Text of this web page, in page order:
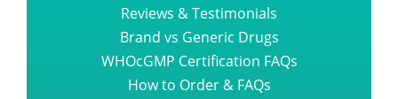
Reviews & Testimonials
Brand vs Generic Drugs
WHOcGMP Certification FAQs
How to Order & FAQs